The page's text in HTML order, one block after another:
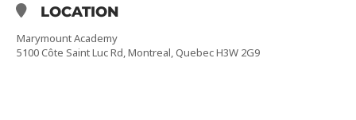
LOCATION
Marymount Academy
5100 Côte Saint Luc Rd, Montreal, Quebec H3W 2G9